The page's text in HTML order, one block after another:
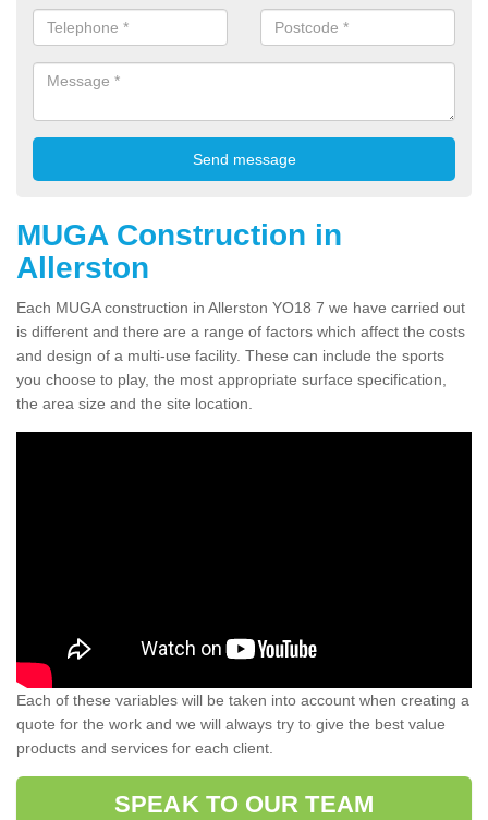
MUGA Construction in
Allerston
Each MUGA construction in Allerston YO18 7 we have carried out
is different and there are a range of factors which affect the costs
and design of a multi-use facility. These can include the sports
you choose to play, the most appropriate surface specification,
the area size and the site location.
Each of these variables will be taken into account when creating a
quote for the work and we will always try to give the best value
products and services for each client.
SPEAK TO OUR TEAM